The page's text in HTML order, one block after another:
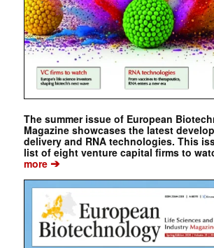
The summer issue of European
Magazine showcases the latest
delivery and RNA technologies. This
list of eight venture capital firms to
more➔